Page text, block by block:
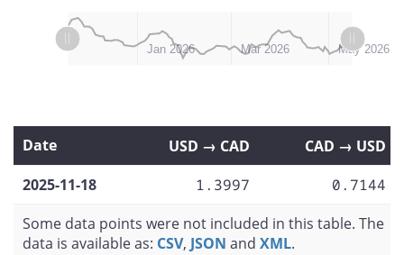
LNov 2025 Jan 2026 Mar 2026
Feb 2026
Dec 2025
Apr 2026 May 2026
Jul 2026
Date USD → CAD
CAD → USD
2025-11-18
1.3997
0.7144
Some data points were not included in this table. The
data is available as: CSV, JSON and XML.